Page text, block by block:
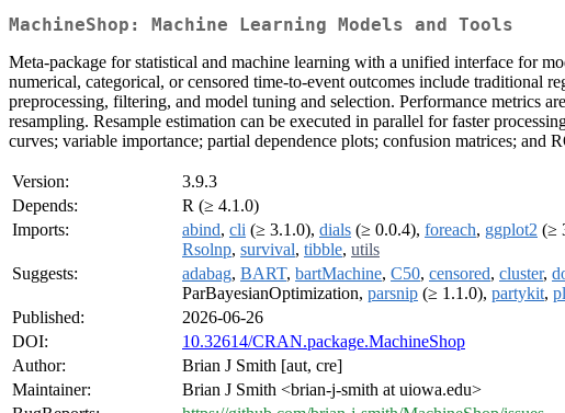
MachineShop: Machine Learning Models and Tools
Meta-package for statistical and machine learning with a unified interface for
numerical, categorical, or censored time-to-event outcomes include traditional
preprocessing, filtering, and model tuning and selection. Performance metrics
resampling. Resample estimation can be executed in parallel for faster
curves; variable importance; partial dependence plots; confusion matrices; and
Version:
3.9.3
Depends:
R (≥ 4.1.0)
Imports:
abind, cli (≥ 3.1.0), dials (≥ 0.0.4), foreach, ggplot2 (≥
Rsolnp, survival, tibble, utils
Suggests:
adabag, BART, bartMachine, C50, censored, cluster,
ParBayesianOptimization, parsnip (≥ 1.1.0), partykit,
Published:
2026-06-26
DOI:
10.32614/CRAN.package.MachineShop
Author:
Brian J Smith [aut, cre]
Maintainer:
Brian J Smith <brian-j-smith at uiowa.edu>